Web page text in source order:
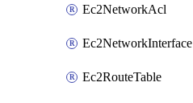
Ec2NetworkAcl
Ec2NetworkInterface
Ec2RouteTable